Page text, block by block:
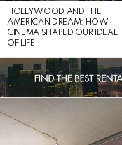
HOLLYWOOD AND THE
AMERICAN DREAM: HOW
CINEMA SHAPED OUR IDEAL
OF LIFE